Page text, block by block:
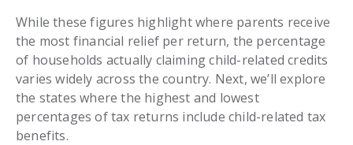
While these figures highlight where parents receive
the most financial relief per return, the percentage
of households actually claiming child-related credits
varies widely across the country. Next, we’ll explore
the states where the highest and lowest
percentages of tax returns include child-related tax
benefits.